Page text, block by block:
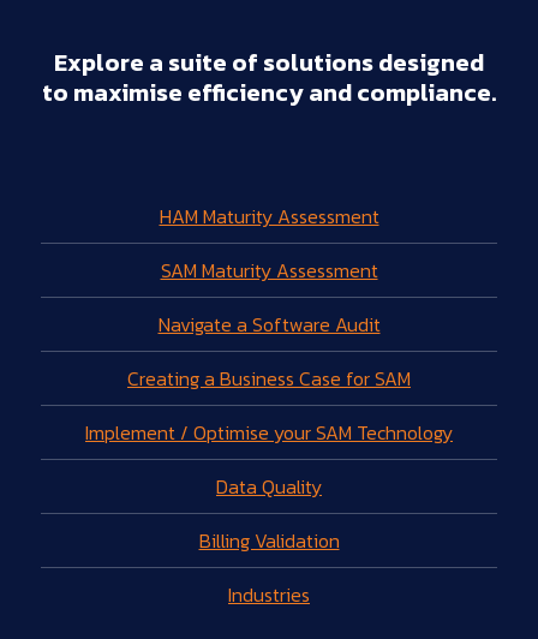
Explore a suite of solutions designed
to maximise efficiency and compliance.
HAM Maturity Assessment
SAM Maturity Assessment
Navigate a Software Audit
Creating a Business Case for SAM
Implement / Optimise your SAM Technology
Data Quality
Billing Validation
Industries